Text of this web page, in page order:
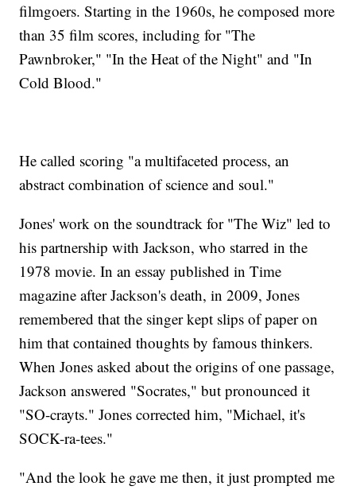
filmgoers. Starting in the 1960s, he composed more
than 35 film scores, including for "The
Pawnbroker," "In the Heat of the Night" and "In
Cold Blood."
He called scoring "a multifaceted process, an
abstract combination of science and soul."
Jones' work on the soundtrack for "The Wiz" led to
his partnership with Jackson, who starred in the
1978 movie. In an essay published in Time
magazine after Jackson's death, in 2009, Jones
remembered that the singer kept slips of paper on
him that contained thoughts by famous thinkers.
When Jones asked about the origins of one passage,
Jackson answered "Socrates," but pronounced it
"SO-crayts." Jones corrected him, "Michael, it's
SOCK-ra-tees."
"And the look he gave me then, it just prompted me